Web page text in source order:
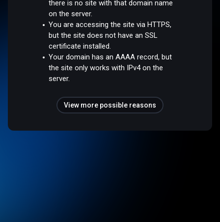
there is no site with that domain name
on the server.
You are accessing the site via HTTPS,
but the site does not have an SSL
certificate installed.
Your domain has an AAAA record, but
the site only works with IPv4 on the
server.
View more possible reasons